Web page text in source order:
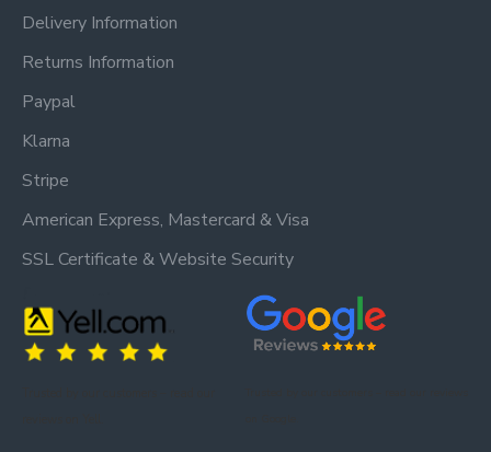
Delivery Information
Returns Information
Paypal
Klarna
Stripe
American Express, Mastercard & Visa
SSL Certificate & Website Security